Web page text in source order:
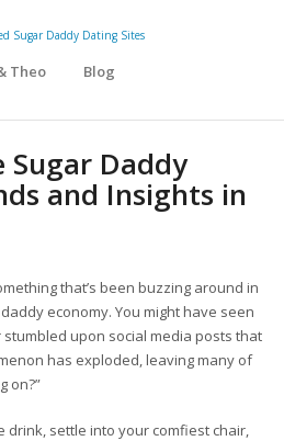
Theo Blog
Sugar Daddy
and Insights in
that’s been buzzing around in
economy. You might have seen
upon social media posts that
has exploded, leaving many of
on?”
drink, settle into your comfiest chair,